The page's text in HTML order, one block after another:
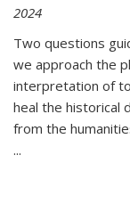
2024
Two questions
we approach the
interpretation of
heal the historical
from the
...